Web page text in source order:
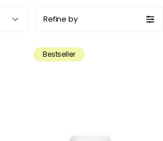
Refine by
Bestseller